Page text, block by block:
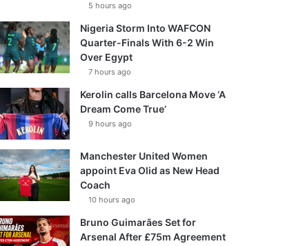
5 hours ago
Nigeria Storm Into WAFCON
Quarter-Finals With 6-2 Win
Over Egypt
7 hours ago
Kerolin calls Barcelona Move ‘A
Dream Come True’
9 hours ago
Manchester United Women
appoint Eva Olid as New Head
Coach
10 hours ago
Bruno Guimarães Set for
Arsenal After £75m Agreement